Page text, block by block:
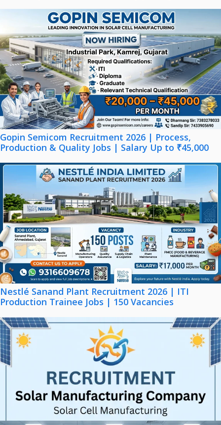
Gopin Semicom Recruitment 2026 | Process,
Production & Quality Jobs | Salary Up to ₹45,000
Nestlé Sanand Plant Recruitment 2026 | ITI
Production Trainee Jobs | 150 Vacancies